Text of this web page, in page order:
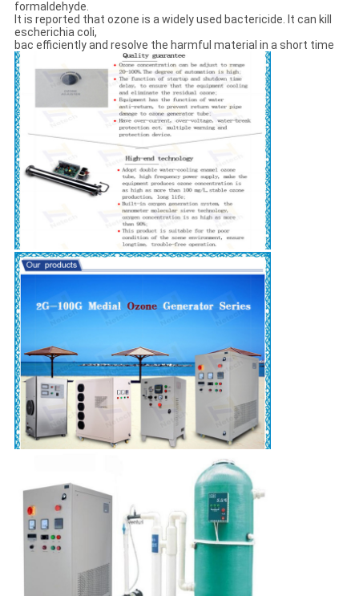
formaldehyde.
It is reported that ozone is a widely used bactericide. It can kill
escherichia coli,
bac efficiently and resolve the harmful material in a short time